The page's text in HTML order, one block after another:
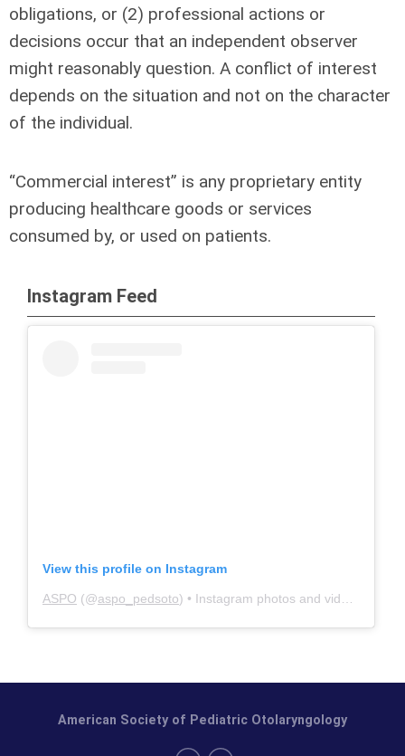
obligations, or (2) professional actions or
decisions occur that an independent observer
might reasonably question. A conflict of interest
depends on the situation and not on the character
of the individual.
“Commercial interest” is any proprietary entity
producing healthcare goods or services
consumed by, or used on patients.
Instagram Feed
View this profile on Instagram
ASPO (@aspo_pedsoto) • Instagram photos and videos
American Society of Pediatric Otolaryngology